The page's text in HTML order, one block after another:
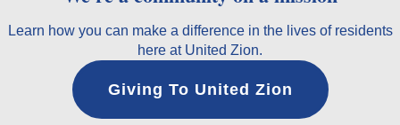
Learn how you can make a difference in the lives of residents
here at United Zion.
Giving To United Zion